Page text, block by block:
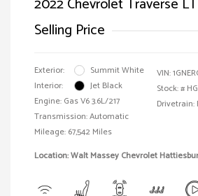
Selling Price
Exterior:
Summit White
Interior:
Jet Black
Engine: Gas V6 3.6L/217
Transmission: Automatic
Mileage: 67,542 Miles
VIN:
Stock: #
Drivetrain:
Location: Walt Massey Chevrolet